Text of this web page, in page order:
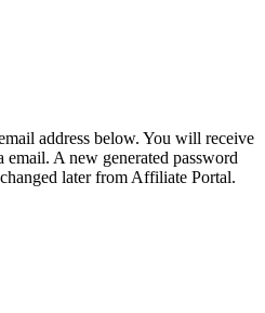
address below. You will receive
A new generated password
later from Affiliate Portal.